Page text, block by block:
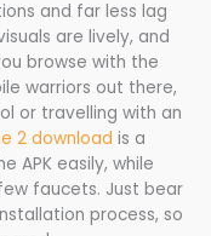
and far less lag
are lively, and
browse with the
warriors out there,
or travelling with an
2 download is a
APK easily, while
faucets. Just bear
process, so